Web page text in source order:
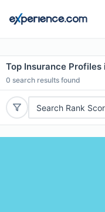
Top Insurance Profiles
0 search results found
Search Rank